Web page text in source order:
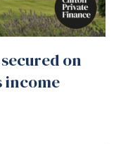
on
income